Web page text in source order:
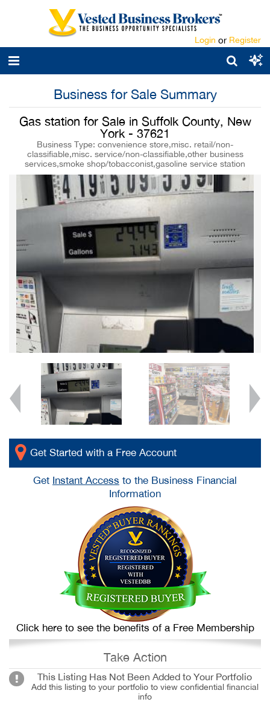
Login or Register
Business for Sale Summary
Gas station for Sale in Suffolk County, New
York - 37621
Business Type: convenience store,misc. retail/non-
classifiable,misc. service/non-classifiable,other business
services,smoke shop/tobacconist,gasoline service station
Get Started with a Free Account
Get Instant Access to the Business Financial
Information
Click here to see the benefits of a Free Membership
Take Action
This Listing Has Not Been Added to Your Portfolio
Add this listing to your portfolio to view confidential financial
info